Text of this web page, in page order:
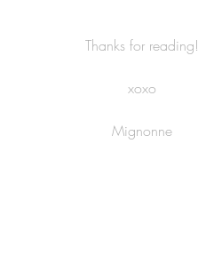
Thanks for reading!
xoxo
Mignonne